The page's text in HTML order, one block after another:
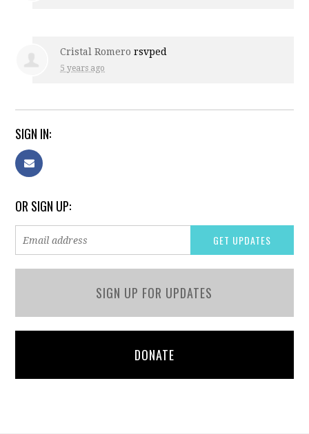
Cristal Romero rsvped
5 years ago
SIGN IN:
OR SIGN UP:
SIGN UP FOR UPDATES
DONATE